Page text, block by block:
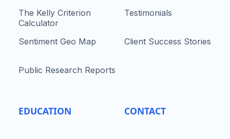
The Kelly Criterion
Calculator
Sentiment Geo Map
Public Research Reports
EDUCATION
Testimonials
Client Success Stories
CONTACT